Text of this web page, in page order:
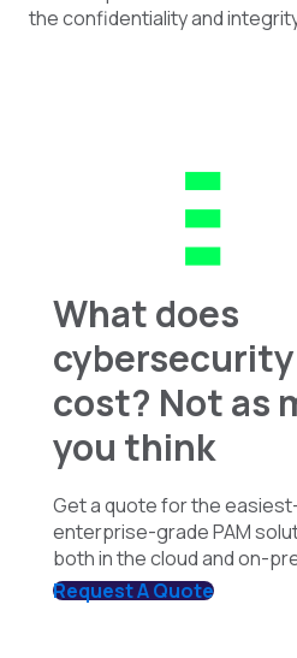
the confidentiality and
What does
cost? Not as
you think
Get a quote for the
enterprise-grade PAM
both in the cloud and on-
Request A Quote